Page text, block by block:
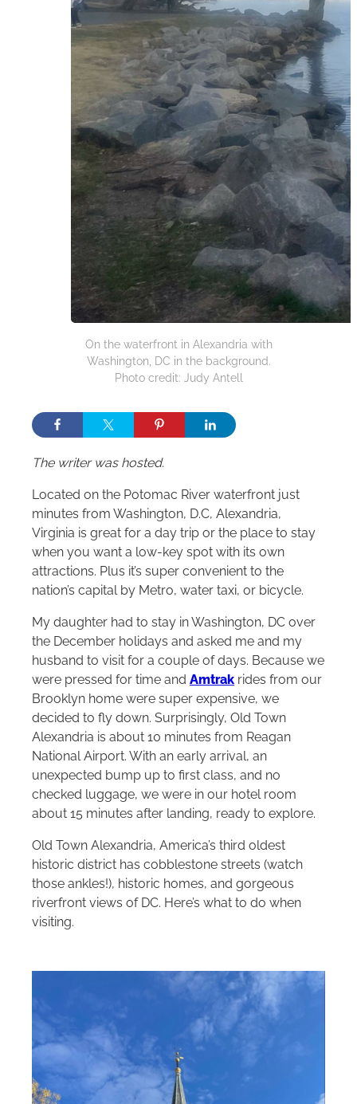
On the waterfront in Alexandria with
Washington, DC in the background.
Photo credit: Judy Antell
The writer was hosted.
Located on the Potomac River waterfront just
minutes from Washington, D.C, Alexandria,
Virginia is great for a day trip or the place to stay
when you want a low-key spot with its own
attractions. Plus it’s super convenient to the
nation’s capital by Metro, water taxi, or bicycle.
My daughter had to stay in Washington, DC over
the December holidays and asked me and my
husband to visit for a couple of days. Because we
were pressed for time and Amtrak rides from our
Brooklyn home were super expensive, we
decided to fly down. Surprisingly, Old Town
Alexandria is about 10 minutes from Reagan
National Airport. With an early arrival, an
unexpected bump up to first class, and no
checked luggage, we were in our hotel room
about 15 minutes after landing, ready to explore.
Old Town Alexandria, America’s third oldest
historic district has cobblestone streets (watch
those ankles!), historic homes, and gorgeous
riverfront views of DC. Here’s what to do when
visiting.